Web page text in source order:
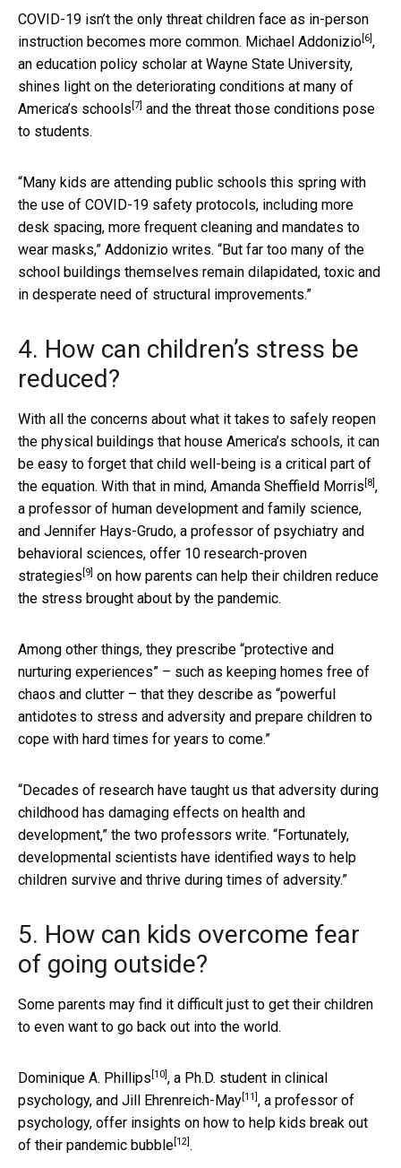
COVID-19 isn’t the only threat children face as in-person
instruction becomes more common. Michael Addonizio [6] ,
an education policy scholar at Wayne State University,
shines light on the deteriorating conditions at many of
America’s schools [7] and the threat those conditions pose
to students.
“Many kids are attending public schools this spring with
the use of COVID-19 safety protocols, including more
desk spacing, more frequent cleaning and mandates to
wear masks,” Addonizio writes. “But far too many of the
school buildings themselves remain dilapidated, toxic and
in desperate need of structural improvements.”
4. How can children’s stress be
reduced?
With all the concerns about what it takes to safely reopen
the physical buildings that house America’s schools, it can
be easy to forget that child well-being is a critical part of
the equation. With that in mind, Amanda Sheffield Morris [8] ,
a professor of human development and family science,
and Jennifer Hays-Grudo, a professor of psychiatry and
behavioral sciences, offer 10 research-proven
strategies [9] on how parents can help their children reduce
the stress brought about by the pandemic.
Among other things, they prescribe “protective and
nurturing experiences” – such as keeping homes free of
chaos and clutter – that they describe as “powerful
antidotes to stress and adversity and prepare children to
cope with hard times for years to come.”
“Decades of research have taught us that adversity during
childhood has damaging effects on health and
development,” the two professors write. “Fortunately,
developmental scientists have identified ways to help
children survive and thrive during times of adversity.”
5. How can kids overcome fear
of going outside?
Some parents may find it difficult just to get their children
to even want to go back out into the world.
Dominique A. Phillips [10] , a Ph.D. student in clinical
psychology, and Jill Ehrenreich-May [11] , a professor of
psychology, offer insights on how to help kids break out
of their pandemic bubble [12] .